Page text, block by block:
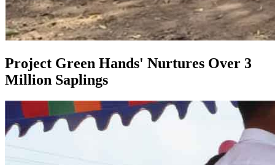
Project Green Hands' Nurtures Over 3
Million Saplings